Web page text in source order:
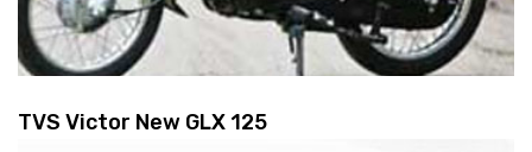
TVS Victor New GLX 125